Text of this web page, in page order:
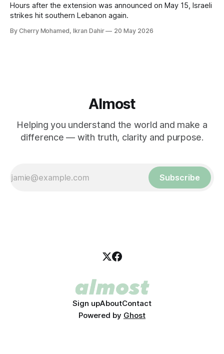
Hours after the extension was announced on May 15, Israeli
strikes hit southern Lebanon again.
By Cherry Mohamed, Ikran Dahir 20 May 2026
Almost
Helping you understand the world and make a
difference — with truth, clarity and purpose.
Subscribe
Sign upAboutContact
Powered by Ghost